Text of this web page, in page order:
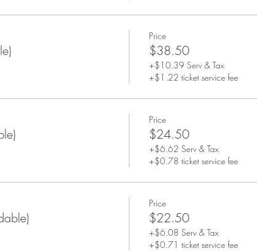
Price
$38.50
+$10.39 Serv & Tax
+$1.22 ticket service fee
Price
$24.50
+$6.62 Serv & Tax
+$0.78 ticket service fee
Price
$22.50
+$6.08 Serv & Tax
+$0.71 ticket service fee